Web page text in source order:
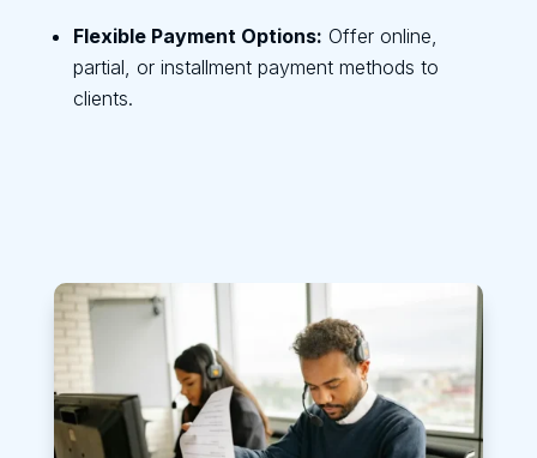
Flexible Payment Options: Offer online,
partial, or installment payment methods to
clients.